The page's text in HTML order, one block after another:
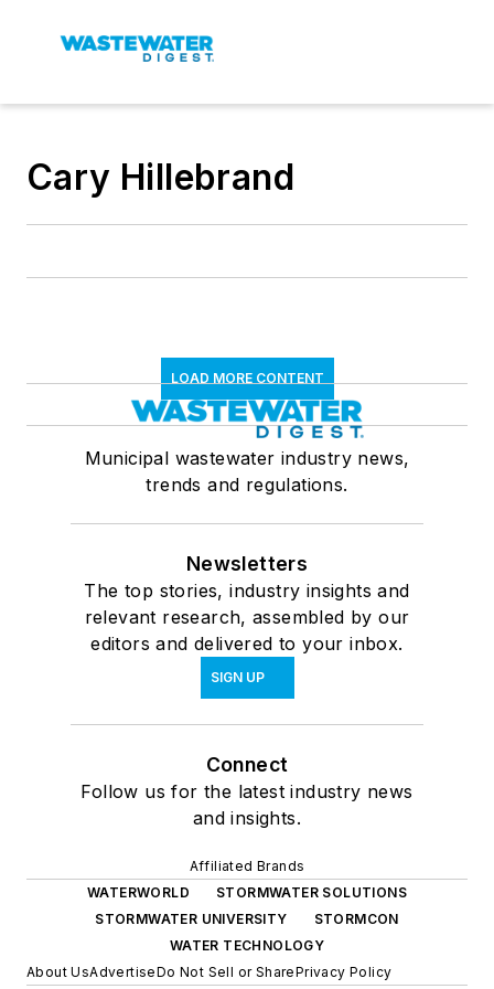
Cary Hillebrand
LOAD MORE CONTENT
Municipal wastewater industry news,
trends and regulations.
Newsletters
The top stories, industry insights and
relevant research, assembled by our
editors and delivered to your inbox.
SIGN UP
Connect
Follow us for the latest industry news
and insights.
Affiliated Brands
WATERWORLD
STORMWATER SOLUTIONS
STORMWATER UNIVERSITY
STORMCON
WATER TECHNOLOGY
About UsAdvertiseDo Not Sell or SharePrivacy Policy